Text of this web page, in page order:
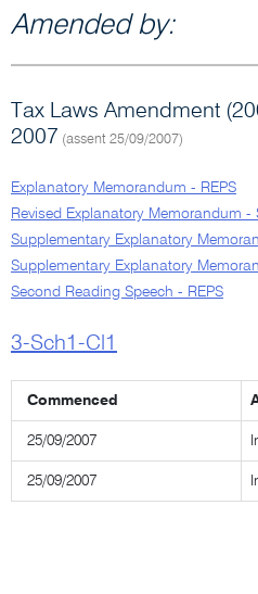
Amended by:
Tax Laws Amendment
2007 (assent 25/09/2007)
Explanatory Memorandum - REPS
Revised Explanatory Memorandum -
Supplementary Explanatory
Supplementary Explanatory
Second Reading Speech - REPS
3-Sch1-Cl1
Commenced
25/09/2007
25/09/2007